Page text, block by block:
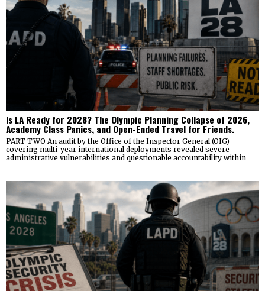
Is LA Ready for 2028? The Olympic Planning Collapse of 2026,
Academy Class Panics, and Open-Ended Travel for Friends.
PART TWO An audit by the Office of the Inspector General (OIG)
covering multi-year international deployments revealed severe
administrative vulnerabilities and questionable accountability within